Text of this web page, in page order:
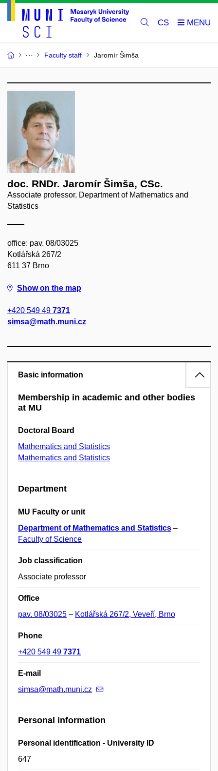
CS
Faculty staff Jaromír Šimša
doc. RNDr. Jaromír Šimša, CSc.
Associate professor, Department of Mathematics and
Statistics
office: pav. 08/03025
Kotlářská 267/2
611 37 Brno
Show on the map
+420 549 49 7371
simsa@math.muni.cz
Basic information
Membership in academic and other bodies
at MU
Doctoral Board
Mathematics and Statistics
Mathematics and Statistics
Department
MU Faculty or unit
Department of Mathematics and Statistics –
Faculty of Science
Job classification
Associate professor
Office
pav. 08/03025 – Kotlářská 267/2, Veveří, Brno
Phone
+420 549 49 7371
E-mail
simsa@math.muni.cz
Personal information
Personal identification - University ID
647